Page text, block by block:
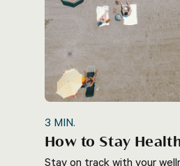
3 MIN.
How to Stay
Stay on track with your